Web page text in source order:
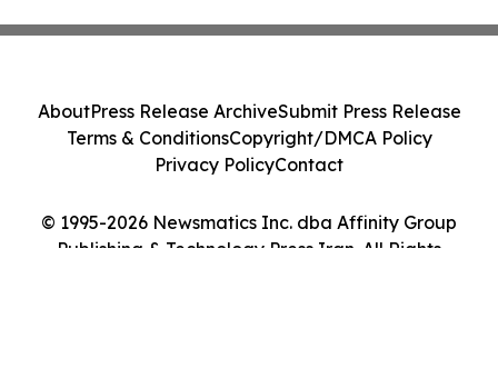
© 1995-2026 Newsmatics Inc. dba Affinity Group
Publishing & Technology Press Iran. All Rights
AboutPress Release ArchiveSubmit Press Release
Terms & ConditionsCopyright/DMCA Policy
Privacy PolicyContact